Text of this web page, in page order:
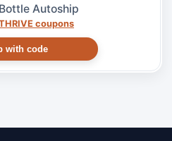
Autoship
coupons
with code